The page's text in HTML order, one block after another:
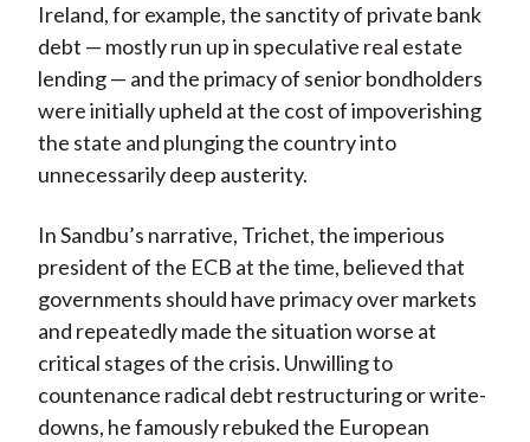
Ireland, for example, the sanctity of private bank
debt — mostly run up in speculative real estate
lending — and the primacy of senior bondholders
were initially upheld at the cost of impoverishing
the state and plunging the country into
unnecessarily deep austerity.
In Sandbu’s narrative, Trichet, the imperious
president of the ECB at the time, believed that
governments should have primacy over markets
and repeatedly made the situation worse at
critical stages of the crisis. Unwilling to
countenance radical debt restructuring or write-
downs, he famously rebuked the European